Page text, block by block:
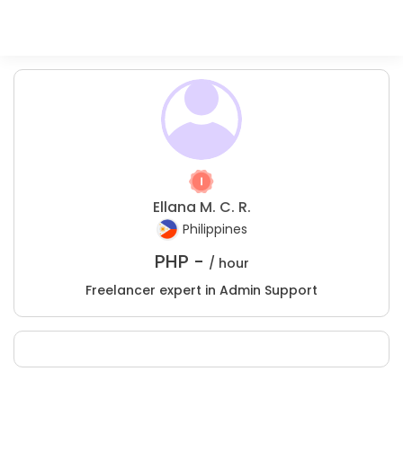
Ellana M. C. R.
Philippines
PHP - / hour
Freelancer expert in Admin Support